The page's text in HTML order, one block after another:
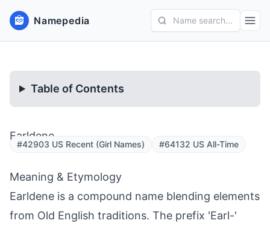
Namepedia Name search...
Table of Contents
Earldene
#42903 US Recent (Girl Names) #64132 US All-Time
Meaning & Etymology
Earldene is a compound name blending elements
from Old English traditions. The prefix 'Earl-'